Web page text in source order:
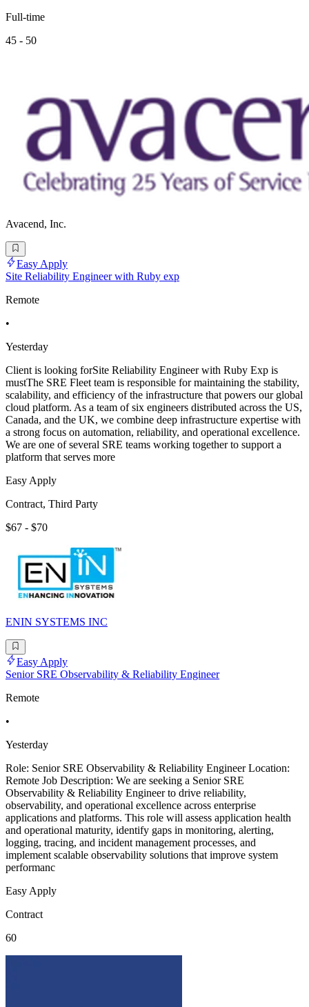
Full-time
45 - 50
Avacend, Inc.
Easy Apply
Site Reliability Engineer with Ruby exp
Remote
•
Yesterday
Client is looking forSite Reliability Engineer with Ruby Exp is
mustThe SRE Fleet team is responsible for maintaining the stability,
scalability, and efficiency of the infrastructure that powers our global
cloud platform. As a team of six engineers distributed across the US,
Canada, and the UK, we combine deep infrastructure expertise with
a strong focus on automation, reliability, and operational excellence.
We are one of several SRE teams working together to support a
platform that serves more
Easy Apply
Contract, Third Party
$67 - $70
ENIN SYSTEMS INC
Easy Apply
Senior SRE Observability & Reliability Engineer
Remote
•
Yesterday
Role: Senior SRE Observability & Reliability Engineer Location:
Remote Job Description: We are seeking a Senior SRE
Observability & Reliability Engineer to drive reliability,
observability, and operational excellence across enterprise
applications and platforms. This role will assess application health
and operational maturity, identify gaps in monitoring, alerting,
logging, tracing, and incident management processes, and
implement scalable observability solutions that improve system
performanc
Easy Apply
Contract
60